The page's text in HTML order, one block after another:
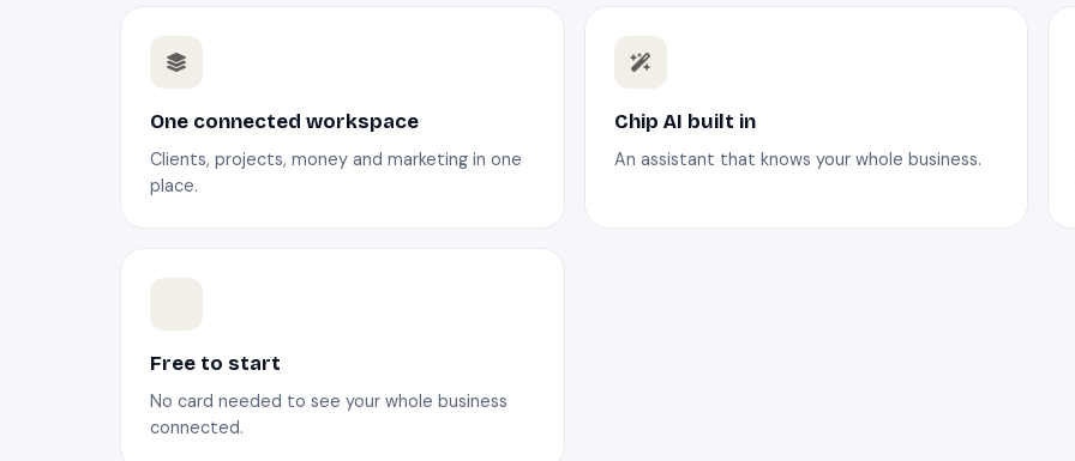
One connected workspace
Clients, projects, money and marketing in one
place.
Chip AI built in
An assistant that knows your whole business.
Free to start
No card needed to see your whole business
connected.